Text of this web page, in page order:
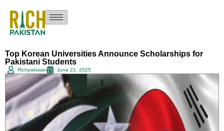
Top Korean Universities Announce Scholarships for
Pakistani Students
Richpakistan June 21, 2025